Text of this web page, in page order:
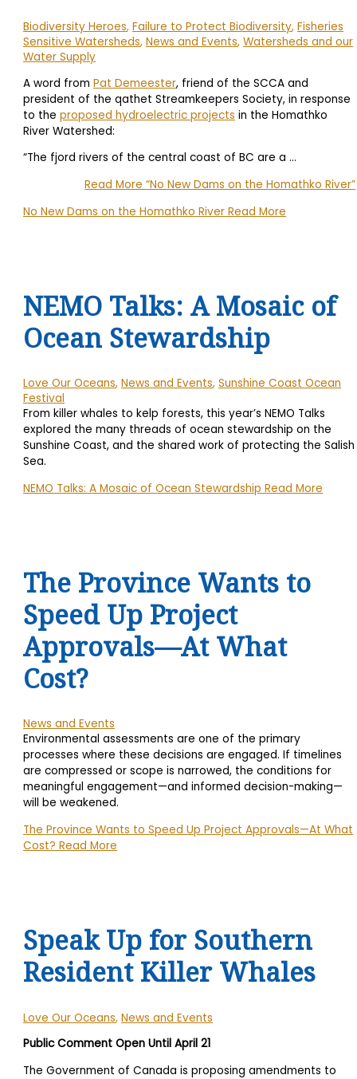
Biodiversity Heroes,Failure to Protect Biodiversity,Fisheries
Sensitive Watersheds,News and Events,Watersheds and our
Water Supply
A word fromPat Demeester, friend of the SCCA and
president of the qathet Streamkeepers Society, in response
to theproposed hydroelectric projects in the Homathko
River Watershed:
“The fjord rivers of the central coast of BC are a…
Read More“No New Dams on the Homathko River”
No New Dams on the Homathko River Read More
NEMO Talks: A Mosaic of
Ocean Stewardship
Love Our Oceans,News and Events,Sunshine Coast Ocean
Festival
From killer whales to kelp forests, this year’s NEMO Talks
explored the many threads of ocean stewardship on the
Sunshine Coast, and the shared work of protecting the Salish
Sea.
NEMO Talks: A Mosaic of Ocean Stewardship Read More
The Province Wants to
Speed Up Project
Approvals—At What
Cost?
News and Events
Environmental assessments are one of the primary
processes where these decisions are engaged. If timelines
are compressed or scope is narrowed, the conditions for
meaningful engagement—and informed decision-making—
will be weakened.
The Province Wants to Speed Up Project Approvals—At What
Cost? Read More
Speak Up for Southern
Resident Killer Whales
Love Our Oceans,News and Events
Public Comment Open Until April 21
The Government of Canada is proposing amendments to